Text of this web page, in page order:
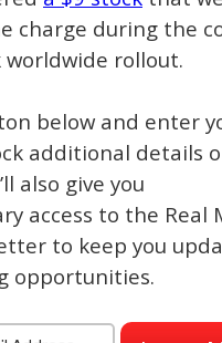
charge during the
worldwide rollout.
below and enter
additional details
also give you
access to the Real
to keep you
opportunities.